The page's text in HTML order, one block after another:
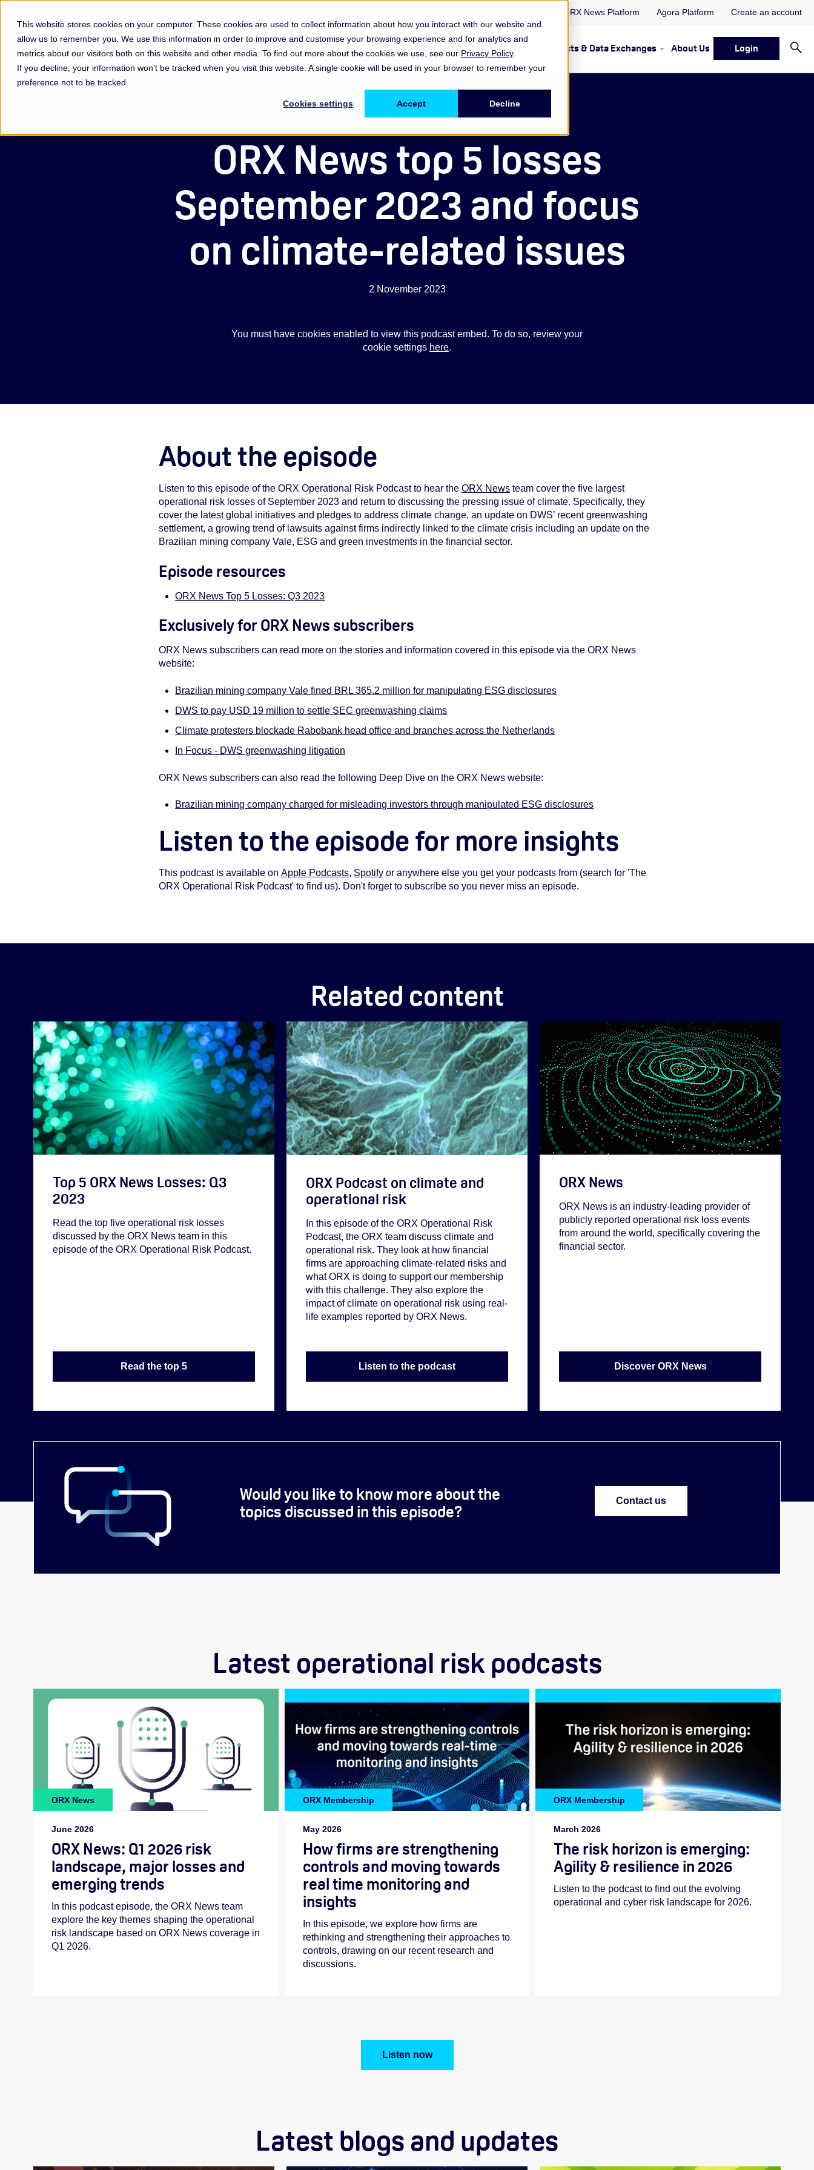
This website stores cookies on your computer. These cookies are used to collect information about how you interact with our website and
allow us to remember you. We use this information in order to improve and customise your browsing experience and for analytics and
metrics about our visitors both on this website and other media. To find out more about the cookies we use, see our Privacy Policy.
If you decline, your information won’t be tracked when you visit this website. A single cookie will be used in your browser to remember your
preference not to be tracked.
Cookies settings Accept Decline
ORX News Platform Agora Platform Create an account
Membership & ServicesShow submenu for Memberships & Services Membership & Services
Resources & InsightsShow submenu for Memberships & Services Resources & Insights
Events, Discussions & Groups Show submenu for Memberships & Services Events, Discussions
Projects & Data Exchanges Show submenu for Memberships
About Us Login
Podcast
ORX News top 5 losses
September 2023 and focus
on climate-related issues
2 November 2023
You must have cookies enabled to view this podcast embed. To do so, review your
cookie settings here.
About the episode
Listen to this episode of the ORX Operational Risk Podcast to hear the ORX News team cover the five largest
operational risk losses of September 2023 and return to discussing the pressing issue of climate. Specifically, they
cover the latest global initiatives and pledges to address climate change, an update on DWS’ recent greenwashing
settlement, a growing trend of lawsuits against firms indirectly linked to the climate crisis including an update on the
Brazilian mining company Vale, ESG and green investments in the financial sector.
Episode resources
ORX News Top 5 Losses: Q3 2023
Exclusively for ORX News subscribers
ORX News subscribers can read more on the stories and information covered in this episode via the ORX News
website:
Brazilian mining company Vale fined BRL 365.2 million for manipulating ESG disclosures
DWS to pay USD 19 million to settle SEC greenwashing claims
Climate protesters blockade Rabobank head office and branches across the Netherlands
In Focus - DWS greenwashing litigation
ORX News subscribers can also read the following Deep Dive on the ORX News website:
Brazilian mining company charged for misleading investors through manipulated ESG disclosures
Listen to the episode for more insights
This podcast is available on Apple Podcasts, Spotify or anywhere else you get your podcasts from (search for 'The
ORX Operational Risk Podcast' to find us). Don't forget to subscribe so you never miss an episode.
Related content
Top 5 ORX News Losses: Q3
2023
Read the top five operational risk losses
discussed by the ORX News team in this
episode of the ORX Operational Risk Podcast.
Read the top 5
ORX Podcast on climate and
operational risk
In this episode of the ORX Operational Risk
Podcast, the ORX team discuss climate and
operational risk. They look at how financial
firms are approaching climate-related risks and
what ORX is doing to support our membership
with this challenge. They also explore the
impact of climate on operational risk using real-
life examples reported by ORX News.
Listen to the podcast
ORX News
ORX News is an industry-leading provider of
publicly reported operational risk loss events
from around the world, specifically covering the
financial sector.
Discover ORX News
Would you like to know more about the
topics discussed in this episode?
Contact us
Latest operational risk podcasts
ORX News
June 2026
ORX News: Q1 2026 risk
landscape, major losses and
emerging trends
In this podcast episode, the ORX News team
explore the key themes shaping the operational
risk landscape based on ORX News coverage in
Q1 2026.
ORX Membership
May 2026
How firms are strengthening
controls and moving towards
real time monitoring and
insights
In this episode, we explore how firms are
rethinking and strengthening their approaches to
controls, drawing on our recent research and
discussions.
ORX Membership
March 2026
The risk horizon is emerging:
Agility & resilience in 2026
Listen to the podcast to find out the evolving
operational and cyber risk landscape for 2026.
Listen now
Latest blogs and updates